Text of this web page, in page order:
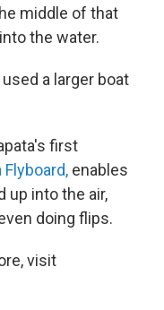
middle of that
the water.
a larger boat
first
Flyboard, enables
up into the air,
doing flips.
visit